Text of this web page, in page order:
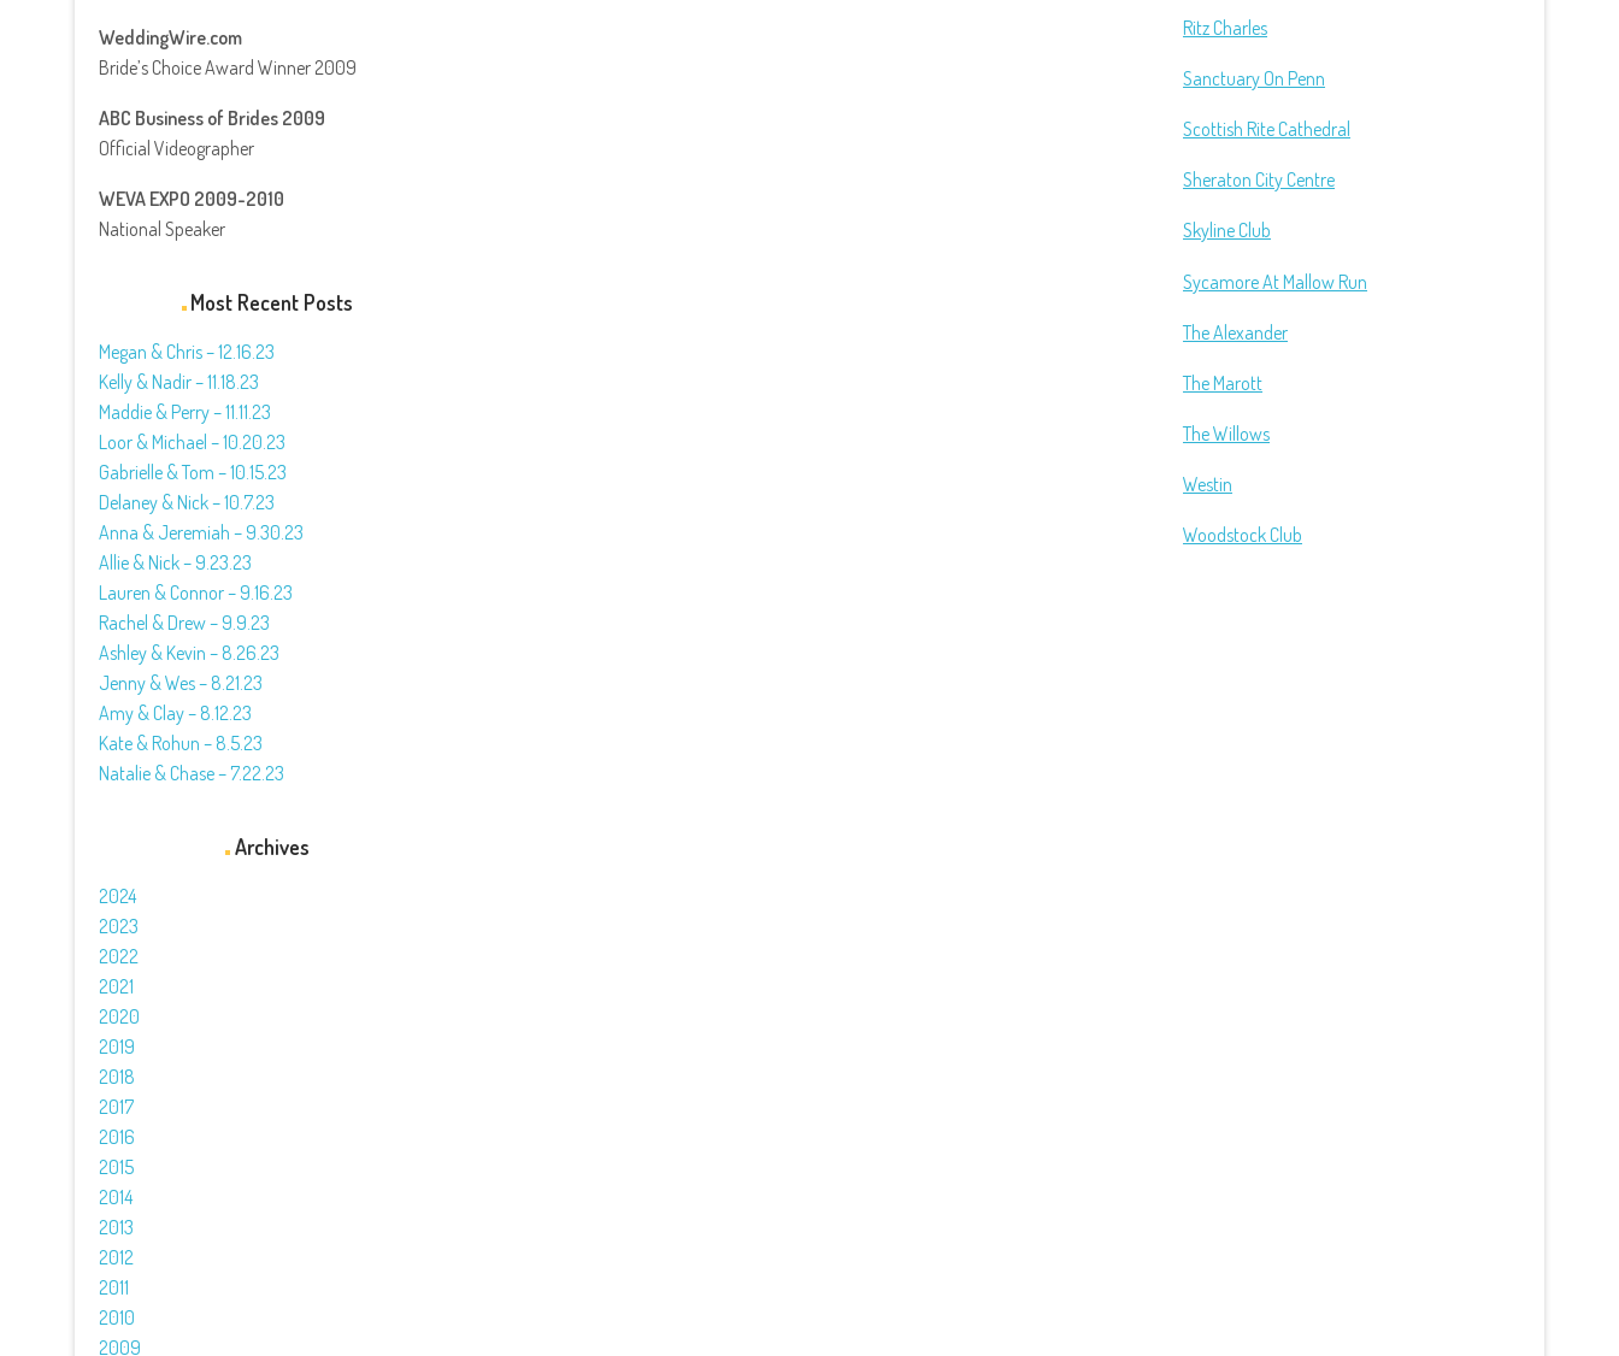
WeddingWire.com
Bride’s Choice Award Winner 2009
ABC Business of Brides 2009
Official Videographer
WEVA EXPO 2009-2010
National Speaker
Most Recent Posts
Megan & Chris – 12.16.23
Kelly & Nadir – 11.18.23
Maddie & Perry – 11.11.23
Loor & Michael – 10.20.23
Gabrielle & Tom – 10.15.23
Delaney & Nick – 10.7.23
Anna & Jeremiah – 9.30.23
Allie & Nick – 9.23.23
Lauren & Connor – 9.16.23
Rachel & Drew – 9.9.23
Ashley & Kevin – 8.26.23
Jenny & Wes – 8.21.23
Amy & Clay – 8.12.23
Kate & Rohun – 8.5.23
Natalie & Chase – 7.22.23
Archives
2024
2023
2022
2021
2020
2019
2018
2017
2016
2015
2014
2013
2012
2011
2010
2009
Ritz Charles
Sanctuary On Penn
Scottish Rite Cathedral
Sheraton City Centre
Skyline Club
Sycamore At Mallow Run
The Alexander
The Marott
The Willows
Westin
Woodstock Club